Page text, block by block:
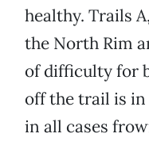
healthy. Trails
the North Rim
of difficulty for
off the trail is in
in all cases